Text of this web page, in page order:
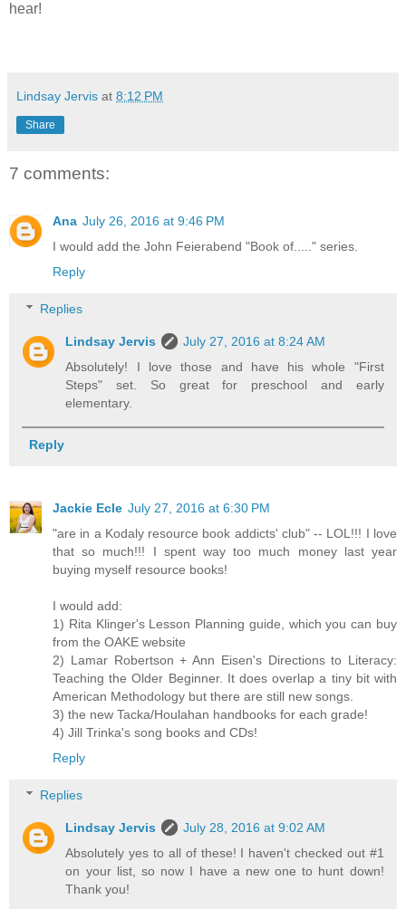
hear!
Lindsay Jervis at 8:12 PM
Share
7 comments:
Ana July 26, 2016 at 9:46 PM
I would add the John Feierabend "Book of....." series.
Reply
Replies
Lindsay Jervis
July 27, 2016 at 8:24 AM
Absolutely! I love those and have his whole "First
Steps" set. So great for preschool and early
elementary.
Reply
Jackie Ecle July 27, 2016 at 6:30 PM
"are in a Kodaly resource book addicts' club" -- LOL!!! I love
that so much!!! I spent way too much money last year
buying myself resource books!
I would add:
1) Rita Klinger's Lesson Planning guide, which you can buy
from the OAKE website
2) Lamar Robertson + Ann Eisen's Directions to Literacy:
Teaching the Older Beginner. It does overlap a tiny bit with
American Methodology but there are still new songs.
3) the new Tacka/Houlahan handbooks for each grade!
4) Jill Trinka's song books and CDs!
Reply
Replies
Lindsay Jervis
July 28, 2016 at 9:02 AM
Absolutely yes to all of these! I haven't checked out #1
on your list, so now I have a new one to hunt down!
Thank you!